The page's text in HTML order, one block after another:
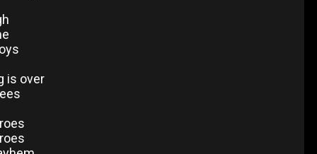
is over